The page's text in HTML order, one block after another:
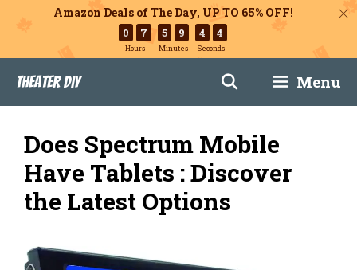
Amazon Deals of The Day, UP TO 65% OFF!
0 7
Hours
5 9
Minutes
4 3
Seconds
content
Theater DIY Menu
Does Spectrum Mobile
Have Tablets : Discover
the Latest Options